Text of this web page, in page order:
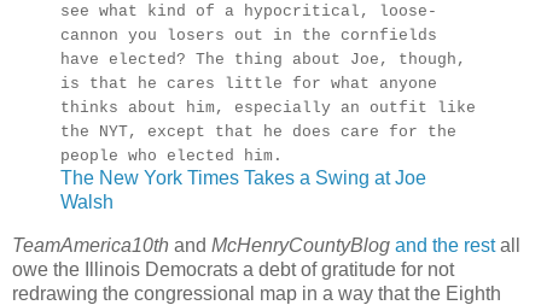
see what kind of a hypocritical, loose-
cannon you losers out in the cornfields
have elected? The thing about Joe, though,
is that he cares little for what anyone
thinks about him, especially an outfit like
the NYT, except that he does care for the
people who elected him.
The New York Times Takes a Swing at Joe
Walsh
TeamAmerica10th and McHenryCountyBlog and the restall
owe the Illinois Democrats a debt of gratitude for not
redrawing the congressional map in a way that the Eighth